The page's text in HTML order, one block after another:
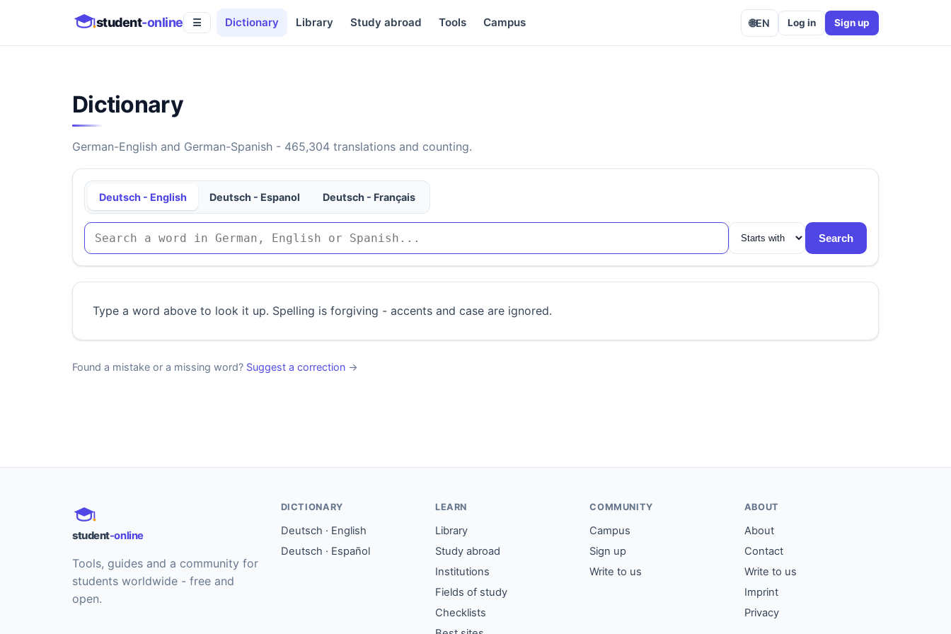
student-online ☰ Dictionary Library Study abroad Tools Campus 🌐EN Log in Sign up
Dictionary
German-English and German-Spanish - 465,304 translations and counting.
Deutsch - English Deutsch - Espanol Deutsch - Français
Search
Type a word above to look it up. Spelling is forgiving - accents and case are ignored.
Found a mistake or a missing word? Suggest a correction →
student-online
Tools, guides and a community for
students worldwide - free and
open.
DICTIONARY
Deutsch · English
Deutsch · Español
LEARN
Library
Study abroad
Institutions
Fields of study
Checklists
COMMUNITY
Campus
Sign up
Write to us
ABOUT
About
Contact
Write to us
Imprint
Privacy